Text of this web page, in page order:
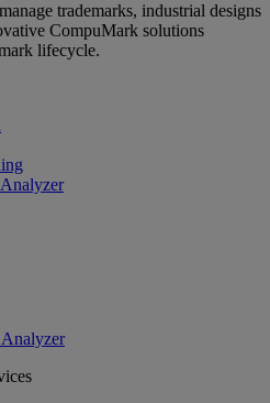
trademarks, industrial designs
CompuMark solutions
lifecycle.